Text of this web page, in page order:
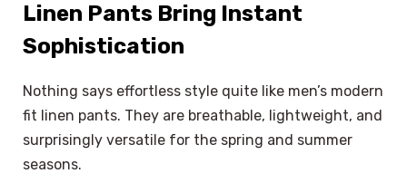
Linen Pants Bring Instant
Sophistication
Nothing says effortless style quite like men’s modern
fit linen pants. They are breathable, lightweight, and
surprisingly versatile for the spring and summer
seasons.